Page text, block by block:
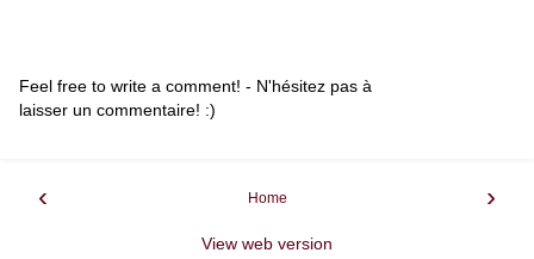
Feel free to write a comment! - N'hésitez pas à
laisser un commentaire! :)
‹ ›
Home
View web version